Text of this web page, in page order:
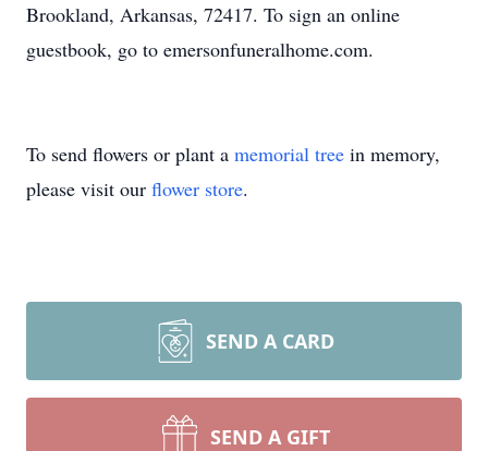
Brookland, Arkansas, 72417. To sign an online
guestbook, go to emersonfuneralhome.com.
To send flowers or plant a memorial tree in memory,
please visit our flower store.
SEND A CARD
SEND A GIFT